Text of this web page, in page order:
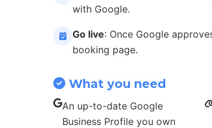
with Google.
Go live: Once Google
booking page.
What you need
An up-to-date Google
Business Profile you own